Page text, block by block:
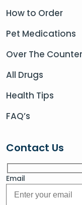
How to Order
Pet Medications
Over The
All Drugs
Health Tips
FAQ’s
Contact Us
Email